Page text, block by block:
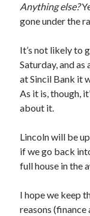
Anything else?
gone under the
It’s not likely to
Saturday, and
at Sincil Bank it
As it is, though,
about it.
Lincoln will be
if we go back
full house in the
I hope we keep
reasons (finance